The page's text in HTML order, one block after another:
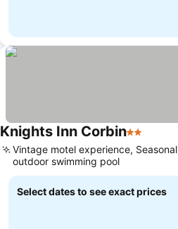
Knights Inn Corbin2 Stars
Vintage motel experience, Seasonal
outdoor swimming pool
Select dates to see exact prices